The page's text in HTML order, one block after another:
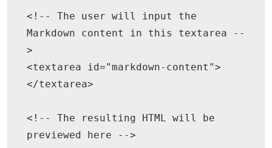
<!-- The user will input the
Markdown content in this textarea --
>
<textarea id="markdown-content">
</textarea>
<!-- The resulting HTML will be
previewed here -->